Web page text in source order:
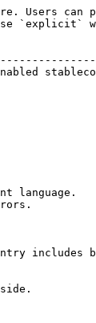
can
`explicit`
language.
includes